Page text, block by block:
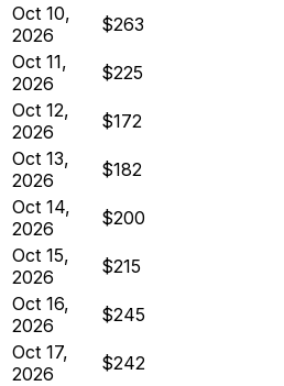
Oct 10,
2026
$263
Oct 11,
2026
$225
Oct 12,
2026
$172
Oct 13,
2026
$182
Oct 14,
2026
$200
Oct 15,
2026
$215
Oct 16,
2026
$245
Oct 17,
2026
$242